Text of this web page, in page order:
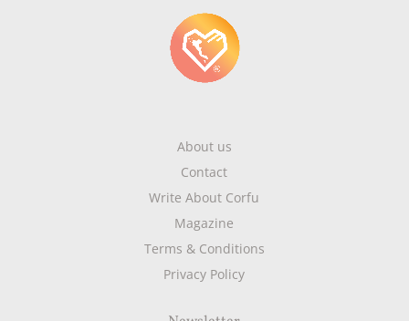
About us
Contact
Write About Corfu
Magazine
Terms & Conditions
Privacy Policy